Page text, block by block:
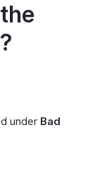
under Bad